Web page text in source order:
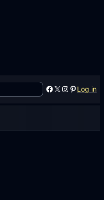
Facebook X Instagram Pinterest Log in